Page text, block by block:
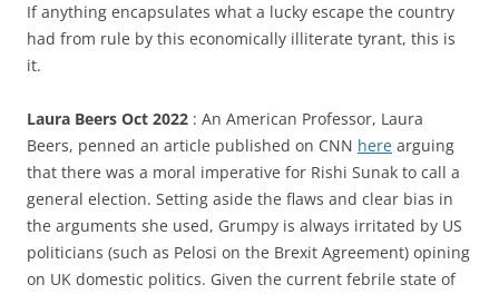
If anything encapsulates what a lucky escape the country
had from rule by this economically illiterate tyrant, this is
it.
Laura Beers Oct 2022 : An American Professor, Laura
Beers, penned an article published on CNN here arguing
that there was a moral imperative for Rishi Sunak to call a
general election. Setting aside the flaws and clear bias in
the arguments she used, Grumpy is always irritated by US
politicians (such as Pelosi on the Brexit Agreement) opining
on UK domestic politics. Given the current febrile state of